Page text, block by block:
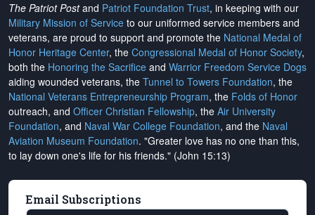
The Patriot Postand Patriot Foundation Trust, in keeping with our
Military Mission of Service to our uniformed service members and
veterans, are proud to support and promote the National Medal of
Honor Heritage Center, the Congressional Medal of Honor Society,
both the Honoring the Sacrifice and Warrior Freedom Service Dogs
aiding wounded veterans, the Tunnel to Towers Foundation, the
National Veterans Entrepreneurship Program, the Folds of Honor
outreach, and Officer Christian Fellowship, the Air University
Foundation, and Naval War College Foundation, and the Naval
Aviation Museum Foundation. "Greater love has no one than this,
to lay down one's life for his friends." (John 15:13)
Email Subscriptions